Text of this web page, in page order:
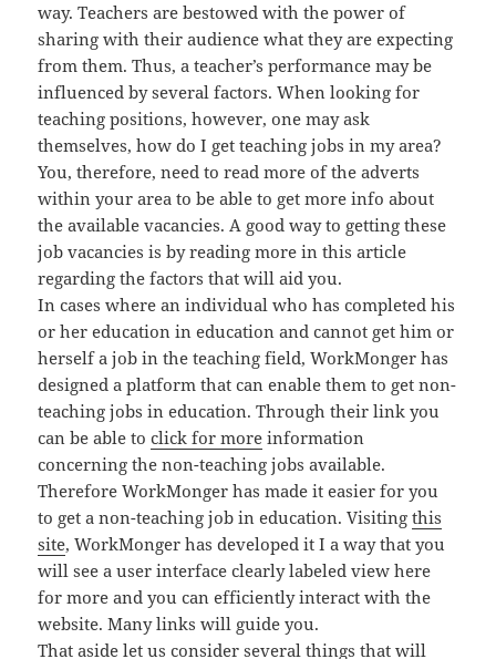
way. Teachers are bestowed with the power of
sharing with their audience what they are expecting
from them. Thus, a teacher’s performance may be
influenced by several factors. When looking for
teaching positions, however, one may ask
themselves, how do I get teaching jobs in my area?
You, therefore, need to read more of the adverts
within your area to be able to get more info about
the available vacancies. A good way to getting these
job vacancies is by reading more in this article
regarding the factors that will aid you.
In cases where an individual who has completed his
or her education in education and cannot get him or
herself a job in the teaching field, WorkMonger has
designed a platform that can enable them to get non-
teaching jobs in education. Through their link you
can be able toclick for more information
concerning the non-teaching jobs available.
Therefore WorkMonger has made it easier for you
to get a non-teaching job in education. Visitingthis
site, WorkMonger has developed it I a way that you
will see a user interface clearly labeled view here
for more and you can efficiently interact with the
website. Many links will guide you.
That aside let us consider several things that will